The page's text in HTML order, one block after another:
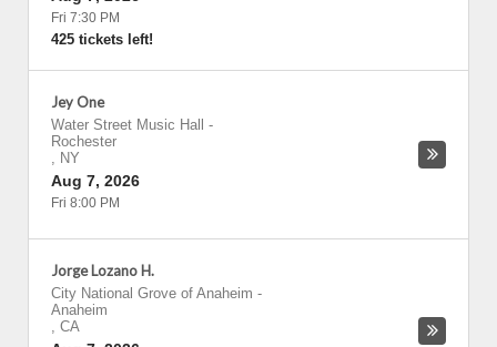
Fri 7:30 PM
425 tickets left!
Jey One
Water Street Music Hall
-
Rochester
, NY
Aug 7, 2026
Fri 8:00 PM
Jorge Lozano H.
City National Grove of Anaheim -
Anaheim
, CA